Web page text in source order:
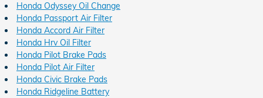
Honda Odyssey Oil Change
Honda Passport Air Filter
Honda Accord Air Filter
Honda Hrv Oil Filter
Honda Pilot Brake Pads
Honda Pilot Air Filter
Honda Civic Brake Pads
Honda Ridgeline Battery